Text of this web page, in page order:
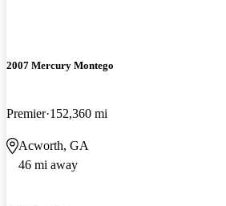
2007 Mercury Montego
Premier 152,360 mi
Acworth, GA
46 mi away